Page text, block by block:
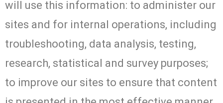
will use this information: to administer our
sites and for internal operations, including
troubleshooting, data analysis, testing,
research, statistical and survey purposes;
to improve our sites to ensure that content